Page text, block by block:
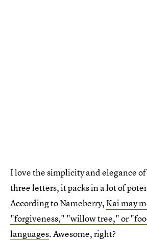
I love the simplicity and elegance
three letters, it packs in a lot of
According to Nameberry,Kai may
"forgiveness," "willow tree," or
languages. Awesome, right?